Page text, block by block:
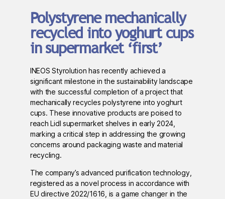
Polystyrene mechanically
recycled into yoghurt cups
in supermarket ‘first’
INEOS Styrolution has recently achieved a
significant milestone in the sustainability landscape
with the successful completion of a project that
mechanically recycles polystyrene into yoghurt
cups. These innovative products are poised to
reach Lidl supermarket shelves in early 2024,
marking a critical step in addressing the growing
concerns around packaging waste and material
recycling.
The company’s advanced purification technology,
registered as a novel process in accordance with
EU directive 2022/1616, is a game changer in the